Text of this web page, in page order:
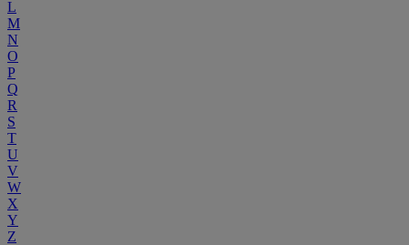
L
M
N
O
P
Q
R
S
T
U
V
W
X
Y
Z